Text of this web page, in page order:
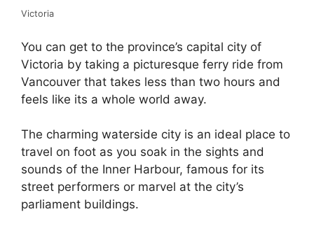
Victoria
You can get to the province’s capital city of
Victoria by taking a picturesque ferry ride from
Vancouver that takes less than two hours and
feels like its a whole world away.
The charming waterside city is an ideal place to
travel on foot as you soak in the sights and
sounds of the Inner Harbour, famous for its
street performers or marvel at the city’s
parliament buildings.